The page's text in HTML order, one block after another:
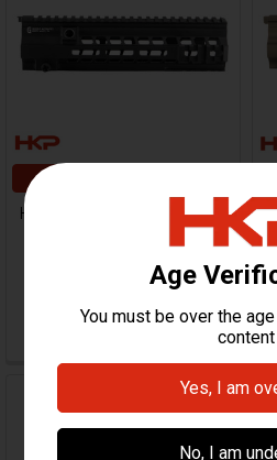
HK416, MR556 Handguard -
$472.00
HKP-19990